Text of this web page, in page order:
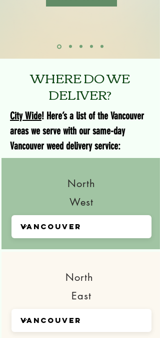
WHERE DO WE
DELIVER?
City Wide! Here’s a list of the Vancouver
areas we serve with our same-day
Vancouver weed delivery service:
North
West
North
East